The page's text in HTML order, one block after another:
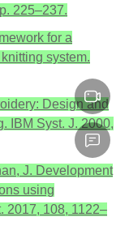
225–237.
for a
system.
Design and
IBM Syst. J. 2000,
J. Development
using
2017, 108, 1122–